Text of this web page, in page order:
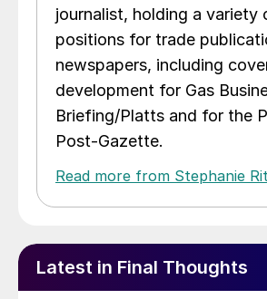
journalist, holding a variety
positions for trade
newspapers, including
development for Gas
Briefing/Platts and for the
Post-Gazette.
Read more from Stephanie
Latest in Final Thoughts